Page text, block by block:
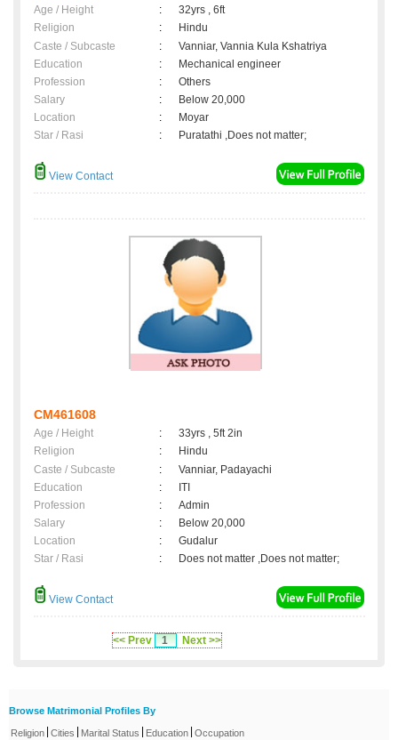
Age / Height :
32yrs , 6ft
Religion
:
Hindu
Caste / Subcaste
:
Vanniar, Vannia Kula Kshatriya
Education
:
Mechanical engineer
Profession
:
Others
Salary
:
Below 20,000
Location
:
Moyar
Star / Rasi
: Puratathi ,Does not matter;
View Contact
CM461608
Age / Height :
33yrs , 5ft 2in
Religion
:
Hindu
Caste / Subcaste
:
Vanniar, Padayachi
Education
:
ITI
Profession
:
Admin
Salary
:
Below 20,000
Location
:
Gudalur
Star / Rasi
: Does not matter ,Does not matter;
View Contact
<< Prev 1 Next >>
Browse Matrimonial Profiles By
Religion Cities Marital Status Education Occupation